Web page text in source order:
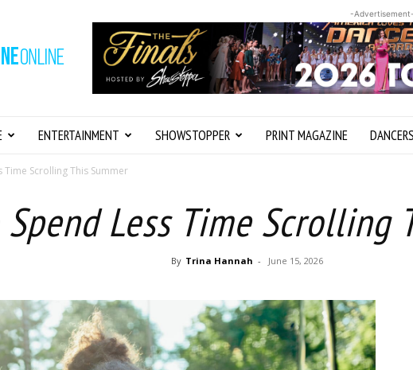
-Advertisement-
ENTERTAINMENT SHOWSTOPPER PRINT MAGAZINE
Time Scrolling This Summer
Less Time Scrolling
By Trina Hannah - June 15, 2026